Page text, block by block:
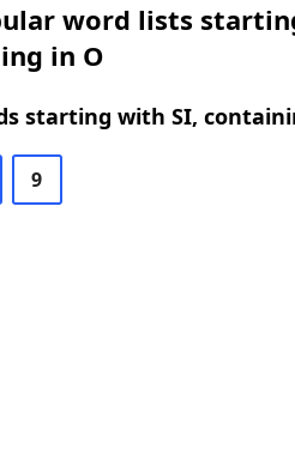
word lists
in O
starting with SI,
9